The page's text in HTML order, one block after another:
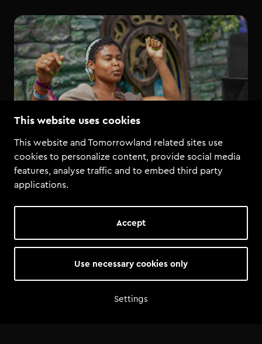
This website uses cookies
This website and Tomorrowland related sites use
cookies to personalize content, provide social media
features, analyse traffic and to embed third party
applications.
Accept
Use necessary cookies only
Settings